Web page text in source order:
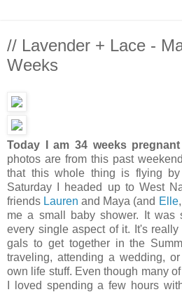
// Lavender + Lace -
Weeks
Today I am 34 weeks
photos are from this past
that this whole thing is flying
Saturday I headed up to West
friends Lauren and Maya (and Elle
me a small baby shower. It was
every single aspect of it. It's
gals to get together in the
traveling, attending a wedding,
own life stuff. Even though many
I loved spending a few hours